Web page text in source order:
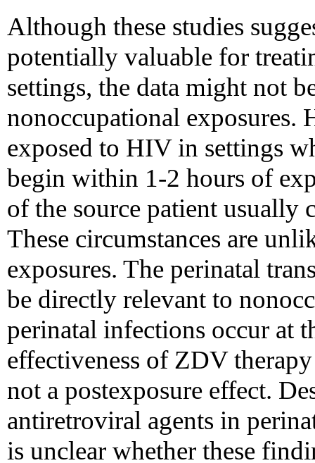
Although these studies
potentially valuable for
settings, the data might not
nonoccupational exposures.
exposed to HIV in settings
begin within 1-2 hours of
of the source patient usually
These circumstances are
exposures. The perinatal
be directly relevant to
perinatal infections occur at
effectiveness of ZDV
not a postexposure effect.
antiretroviral agents in
is unclear whether these